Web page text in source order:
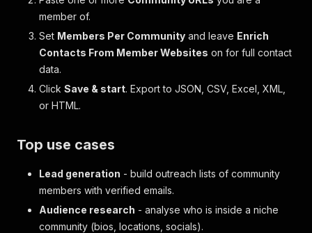
member of.
Set Members Per Community and leave Enrich
Contacts From Member Websites on for full contact
data.
Click Save & start. Export to JSON, CSV, Excel, XML,
or HTML.
Top use cases
Lead generation - build outreach lists of community
members with verified emails.
Audience research - analyse who is inside a niche
community (bios, locations, socials).